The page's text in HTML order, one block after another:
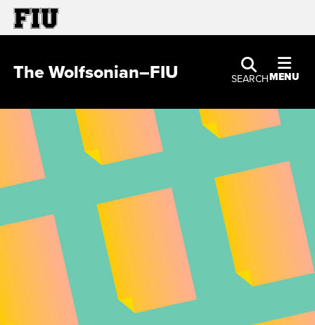
SEARCHMENU
The Wolfsonian–FIU